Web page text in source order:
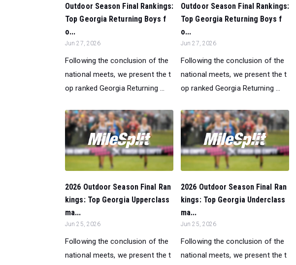
Outdoor Season Final Rankings:
Top Georgia Returning Boys f
o...
Jun 27, 2026
Following the conclusion of the
national meets, we present the t
op ranked Georgia Returning ...
Outdoor Season Final Rankings:
Top Georgia Returning Boys f
o...
Jun 27, 2026
Following the conclusion of the
national meets, we present the t
op ranked Georgia Returning ...
2026 Outdoor Season Final Ran
kings: Top Georgia Upperclass
ma...
Jun 25, 2026
Following the conclusion of the
national meets, we present the t
2026 Outdoor Season Final Ran
kings: Top Georgia Underclass
ma...
Jun 25, 2026
Following the conclusion of the
national meets, we present the t